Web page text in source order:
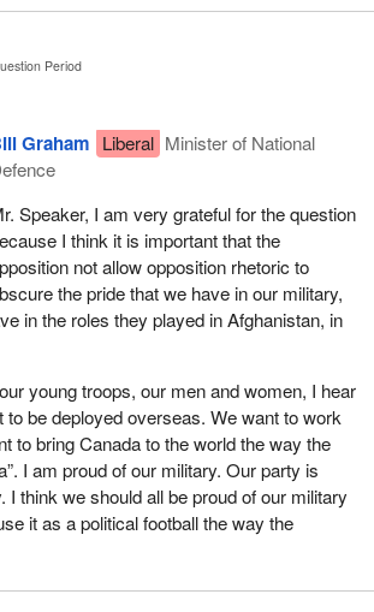
Period
Graham Liberal Minister of National
Speaker, I am very grateful for the question
I think it is important that the
not allow opposition rhetoric to
the pride that we have in our military,
in the roles they played in Afghanistan, in
young troops, our men and women, I hear
to be deployed overseas. We want to work
to bring Canada to the world the way the
I am proud of our military. Our party is
I think we should all be proud of our military
it as a political football the way the